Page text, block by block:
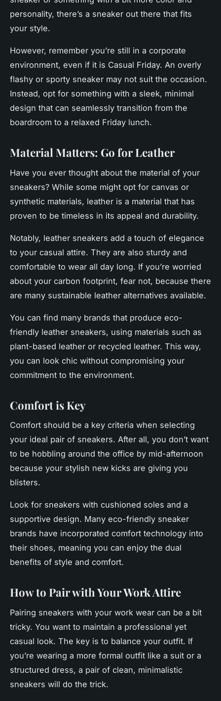
personality, there’s a sneaker out there that fits
your style.
However, remember you’re still in a corporate
environment, even if it is Casual Friday. An overly
flashy or sporty sneaker may not suit the occasion.
Instead, opt for something with a sleek, minimal
design that can seamlessly transition from the
boardroom to a relaxed Friday lunch.
Material Matters: Go for Leather
Have you ever thought about the material of your
sneakers? While some might opt for canvas or
synthetic materials, leather is a material that has
proven to be timeless in its appeal and durability.
Notably, leather sneakers add a touch of elegance
to your casual attire. They are also sturdy and
comfortable to wear all day long. If you’re worried
about your carbon footprint, fear not, because there
are many sustainable leather alternatives available.
You can find many brands that produce eco-
friendly leather sneakers, using materials such as
plant-based leather or recycled leather. This way,
you can look chic without compromising your
commitment to the environment.
Comfort is Key
Comfort should be a key criteria when selecting
your ideal pair of sneakers. After all, you don’t want
to be hobbling around the office by mid-afternoon
because your stylish new kicks are giving you
blisters.
Look for sneakers with cushioned soles and a
supportive design. Many eco-friendly sneaker
brands have incorporated comfort technology into
their shoes, meaning you can enjoy the dual
benefits of style and comfort.
How to Pair with Your Work Attire
Pairing sneakers with your work wear can be a bit
tricky. You want to maintain a professional yet
casual look. The key is to balance your outfit. If
you’re wearing a more formal outfit like a suit or a
structured dress, a pair of clean, minimalistic
sneakers will do the trick.